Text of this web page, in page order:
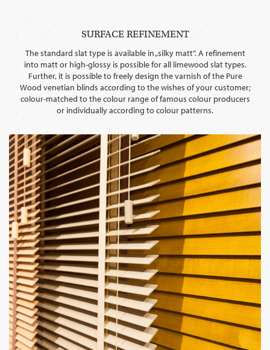
SURFACE REFINEMENT
The standard slat type is available in „silky matt”. A refinement
into matt or high-glossy is possible for all limewood slat types.
Further, it is possible to freely design the varnish of the Pure
Wood venetian blinds according to the wishes of your customer;
colour-matched to the colour range of famous colour producers
or individually according to colour patterns.